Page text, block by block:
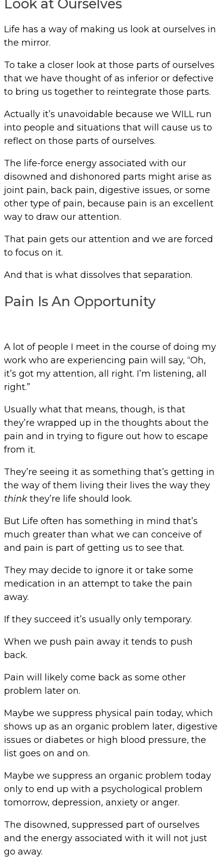
Look at Ourselves
Life has a way of making us look at ourselves in
the mirror.
To take a closer look at those parts of ourselves
that we have thought of as inferior or defective
to bring us together to reintegrate those parts.
Actually it’s unavoidable because we WILL run
into people and situations that will cause us to
reflect on those parts of ourselves.
The life-force energy associated with our
disowned and dishonored parts might arise as
joint pain, back pain, digestive issues, or some
other type of pain, because pain is an excellent
way to draw our attention.
That pain gets our attention and we are forced
to focus on it.
And that is what dissolves that separation.
Pain Is An Opportunity
A lot of people I meet in the course of doing my
work who are experiencing pain will say, “Oh,
it’s got my attention, all right. I’m listening, all
right.”
Usually what that means, though, is that
they’re wrapped up in the thoughts about the
pain and in trying to figure out how to escape
from it.
They’re seeing it as something that’s getting in
the way of them living their lives the way they
think they’re life should look.
But Life often has something in mind that’s
much greater than what we can conceive of
and pain is part of getting us to see that.
They may decide to ignore it or take some
medication in an attempt to take the pain
away.
If they succeed it’s usually only temporary.
When we push pain away it tends to push
back.
Pain will likely come back as some other
problem later on.
Maybe we suppress physical pain today, which
shows up as an organic problem later, digestive
issues or diabetes or high blood pressure, the
list goes on and on.
Maybe we suppress an organic problem today
only to end up with a psychological problem
tomorrow, depression, anxiety or anger.
The disowned, suppressed part of ourselves
and the energy associated with it will not just
go away.